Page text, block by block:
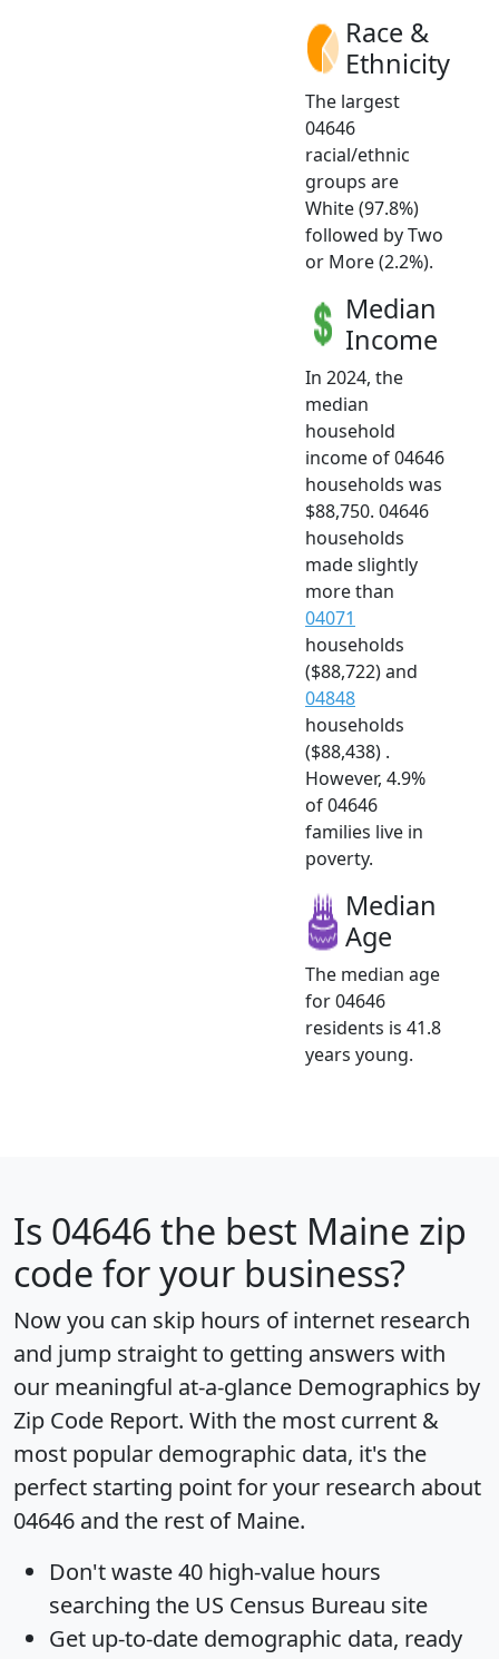
Race &
Ethnicity
The largest
04646
racial/ethnic
groups are
White (97.8%)
followed by Two
or More (2.2%).
Median
Income
In 2024, the
median
household
income of 04646
households was
$88,750. 04646
households
made slightly
more than
04071
households
($88,722) and
04848
households
($88,438) .
However, 4.9%
of 04646
families live in
poverty.
Median
Age
The median age
for 04646
residents is 41.8
years young.
Is 04646 the best Maine zip
code for your business?
Now you can skip hours of internet research
and jump straight to getting answers with
our meaningful at-a-glance Demographics by
Zip Code Report. With the most current &
most popular demographic data, it's the
perfect starting point for your research about
04646 and the rest of Maine.
Don't waste 40 high-value hours
searching the US Census Bureau site
Get up-to-date demographic data, ready